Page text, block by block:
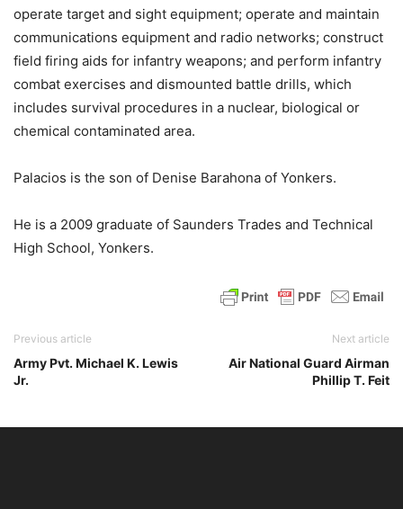
operate target and sight equipment; operate and maintain
communications equipment and radio networks; construct
field firing aids for infantry weapons; and perform infantry
combat exercises and dismounted battle drills, which
includes survival procedures in a nuclear, biological or
chemical contaminated area.
Palacios is the son of Denise Barahona of Yonkers.
He is a 2009 graduate of Saunders Trades and Technical
High School, Yonkers.
Previous article
Army Pvt. Michael K. Lewis
Jr.
Next article
Air National Guard Airman
Phillip T. Feit